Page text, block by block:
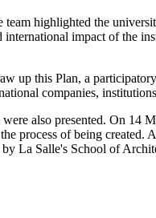
highlighted the
impact of the
up this Plan, a
companies,
also presented. On 14
process of being created.
La Salle's School of